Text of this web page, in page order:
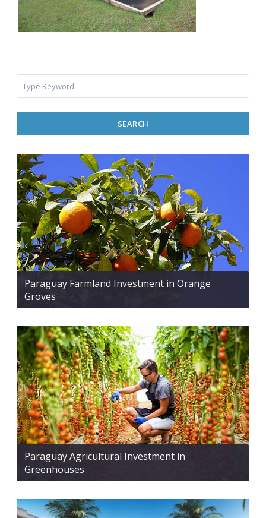
SEARCH
Paraguay Farmland Investment in Orange
Groves
Paraguay Agricultural Investment in
Greenhouses